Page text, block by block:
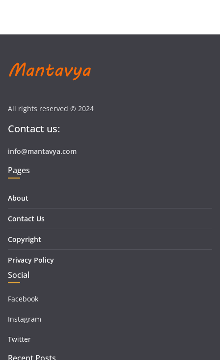
All rights reserved © 2024
Contact us:
info@mantavya.com
Pages
About
Contact Us
Copyright
Privacy Policy
Social
Facebook
Instagram
Twitter